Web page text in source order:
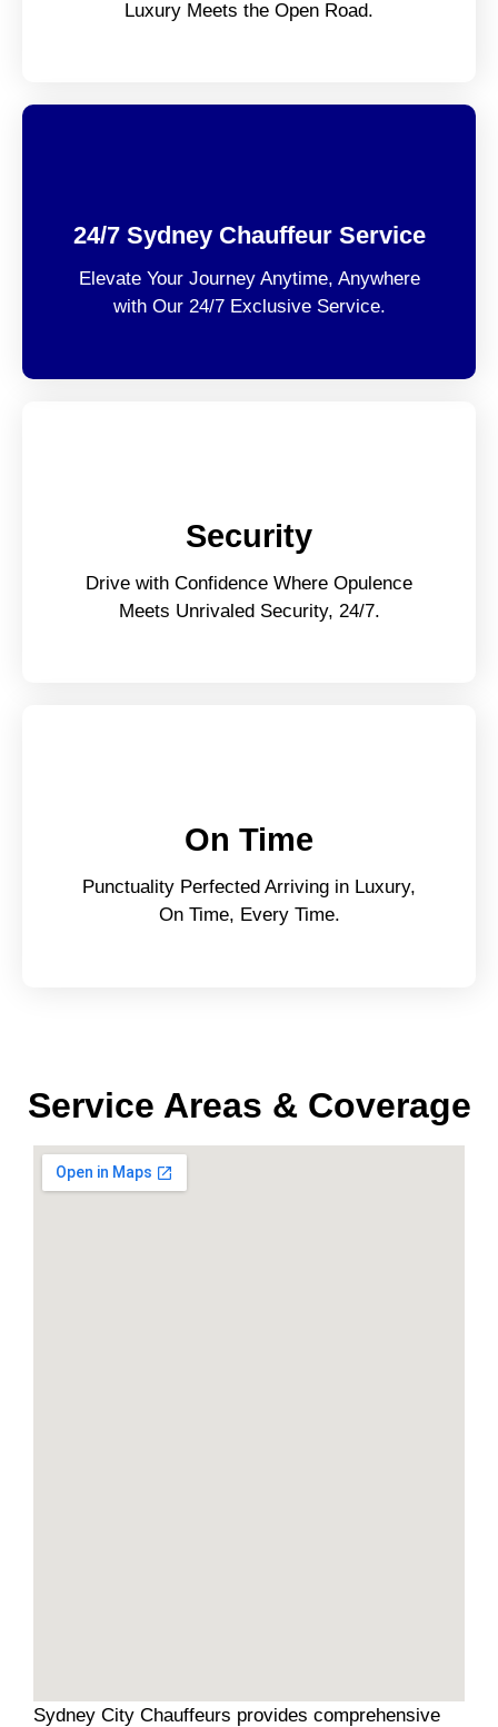
Luxury Meets the Open Road.
24/7 Sydney Chauffeur Service
Elevate Your Journey Anytime, Anywhere
with Our 24/7 Exclusive Service.
Security
Drive with Confidence Where Opulence
Meets Unrivaled Security, 24/7.
On Time
Punctuality Perfected Arriving in Luxury,
On Time, Every Time.
Service Areas & Coverage
Sydney City Chauffeurs provides comprehensive